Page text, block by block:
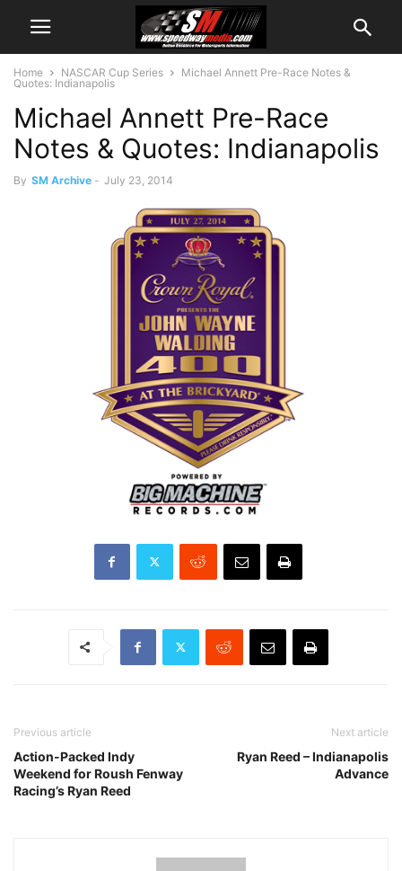
Home NASCAR Cup Series
Michael Annett Pre-Race Notes &
Quotes: Indianapolis
Michael Annett Pre-Race
Notes & Quotes: Indianapolis
By SM Archive - July 23, 2014
Previous article
Action-Packed Indy
Weekend for Roush Fenway
Racing’s Ryan Reed
Next article
Ryan Reed – Indianapolis
Advance